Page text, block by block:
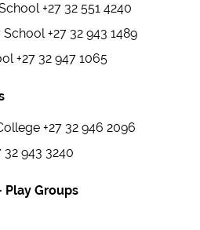
+27 32 551 4240
+27 32 943 1489
+27 32 947 1065
+27 32 946 2096
943 3240
Play Groups